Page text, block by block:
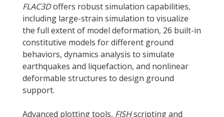
FLAC3Doffers robust simulation capabilities,
including large-strain simulation to visualize
the full extent of model deformation, 26 built-in
constitutive models for different ground
behaviors, dynamics analysis to simulate
earthquakes and liquefaction, and nonlinear
deformable structures to design ground
support.
Advanced plotting tools, FISHscripting and